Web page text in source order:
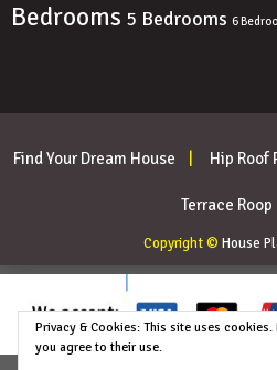
Bedrooms 5 Bedrooms 6
Find Your Dream House Hip Roof
Terrace Roop
Copyright © House
Privacy & Cookies: This site uses
you agree to their use.